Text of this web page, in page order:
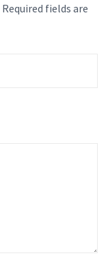
Required fields are